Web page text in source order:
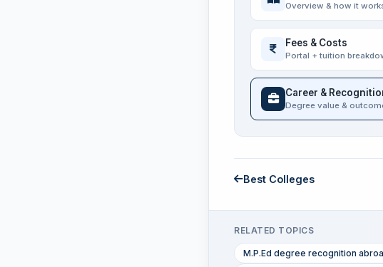
Overview & how it
Fees & Costs
Portal + tuition
Career &
Degree value &
Best Colleges
RELATED TOPICS
M.P.Ed degree recognition